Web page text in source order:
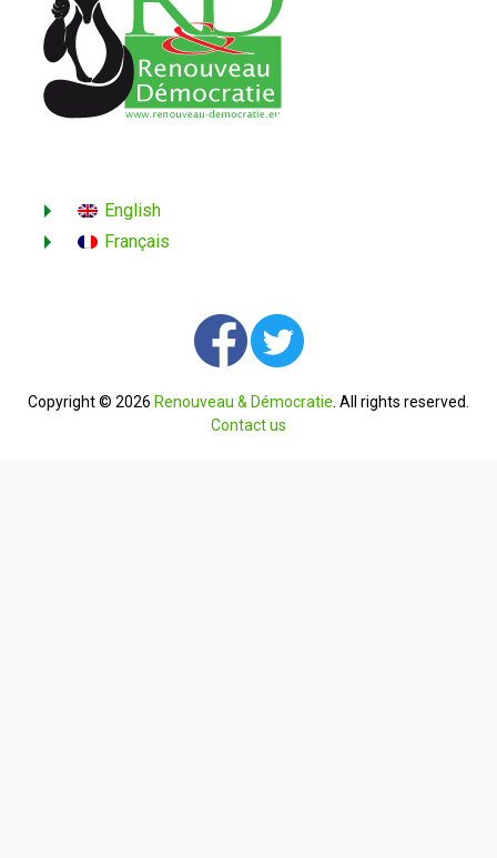
English
Français
Copyright © 2026 Renouveau & Démocratie. All rights reserved.
Contact us